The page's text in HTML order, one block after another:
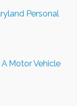
Personal
Motor Vehicle